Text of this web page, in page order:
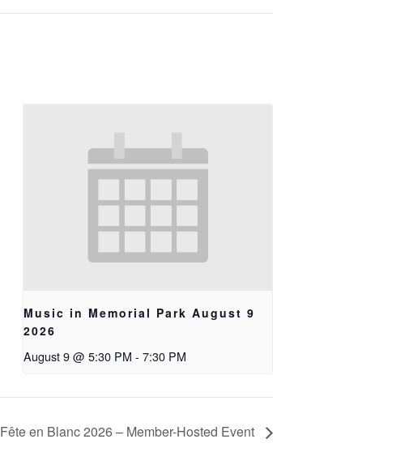
Music in Memorial Park August 9
2026
August 9 @ 5:30 PM - 7:30 PM
Fête en Blanc 2026 – Member-Hosted Event